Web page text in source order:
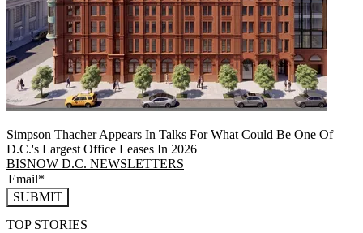
Simpson Thacher Appears In Talks For What Could Be One Of
D.C.'s Largest Office Leases In 2026
BISNOW D.C. NEWSLETTERS
SUBMIT
TOP STORIES